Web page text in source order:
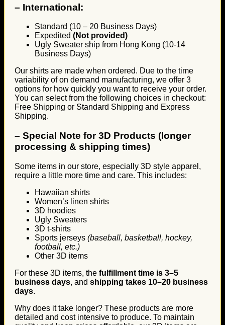
– International:
Standard (10 – 20 Business Days)
Expedited (Not provided)
Ugly Sweater ship from Hong Kong (10-14
Business Days)
Our shirts are made when ordered. Due to the time
variability of on demand manufacturing, we offer 3
options for how quickly you want to receive your order.
You can select from the following choices in checkout:
Free Shipping or Standard Shipping and Express
Shipping.
– Special Note for 3D Products (longer
processing & shipping times)
Some items in our store, especially 3D style apparel,
require a little more time and care. This includes:
Hawaiian shirts
Women’s linen shirts
3D hoodies
Ugly Sweaters
3D t-shirts
Sports jerseys (baseball, basketball, hockey,
football, etc.)
Other 3D items
For these 3D items, the fulfillment time is 3–5
business days, and shipping takes 10–20 business
days.
Why does it take longer? These products are more
detailed and cost intensive to produce. To maintain